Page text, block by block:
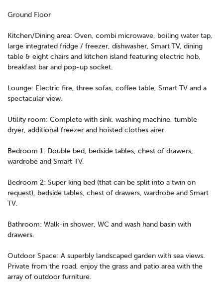
Ground Floor
Kitchen/Dining area: Oven, combi microwave, boiling water tap,
large integrated fridge / freezer, dishwasher, Smart TV, dining
table & eight chairs and kitchen island featuring electric hob,
breakfast bar and pop-up socket.
Lounge: Electric fire, three sofas, coffee table, Smart TV and a
spectacular view.
Utility room: Complete with sink, washing machine, tumble
dryer, additional freezer and hoisted clothes airer.
Bedroom 1: Double bed, bedside tables, chest of drawers,
wardrobe and Smart TV.
Bedroom 2: Super king bed (that can be split into a twin on
request), bedside tables, chest of drawers, wardrobe and Smart
TV.
Bathroom: Walk-in shower, WC and wash hand basin with
drawers.
Outdoor Space: A superbly landscaped garden with sea views.
Private from the road, enjoy the grass and patio area with the
array of outdoor furniture.